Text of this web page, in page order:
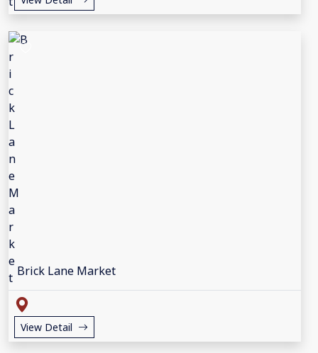
Brick Lane Market
View Detail